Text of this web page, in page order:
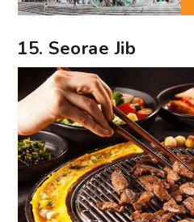
15. Seorae Jib